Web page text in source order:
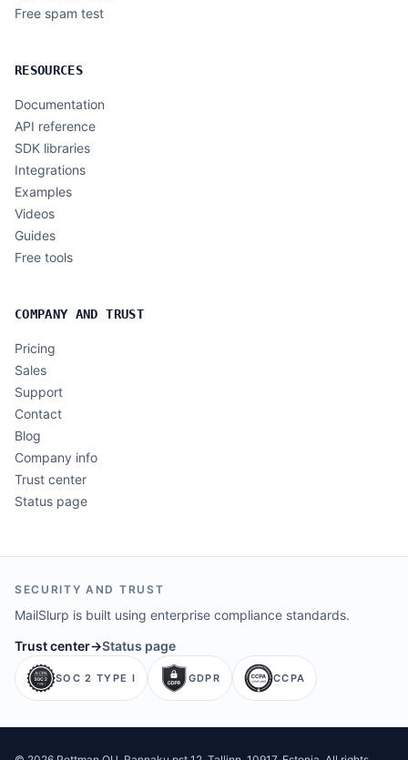
Free spam test
RESOURCES
Documentation
API reference
SDK libraries
Integrations
Examples
Videos
Guides
Free tools
COMPANY AND TRUST
Pricing
Sales
Support
Contact
Blog
Company info
Trust center
Status page
SECURITY AND TRUST
MailSlurp is built using enterprise compliance standards.
Trust center→Status page
SOC 2 TYPE I GDPR CCPA